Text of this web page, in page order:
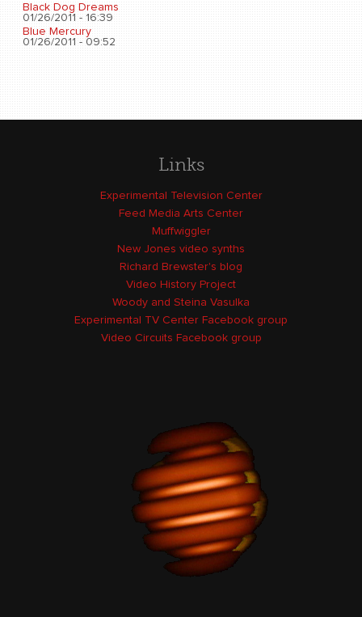
Black Dog Dreams
01/26/2011 - 16:39
Blue Mercury
01/26/2011 - 09:52
Links
Experimental Television Center
Feed Media Arts Center
Muffwiggler
New Jones video synths
Richard Brewster's blog
Video History Project
Woody and Steina Vasulka
Experimental TV Center Facebook group
Video Circuits Facebook group